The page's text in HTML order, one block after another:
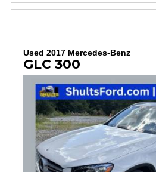
Used 2017 Mercedes-Benz
GLC 300